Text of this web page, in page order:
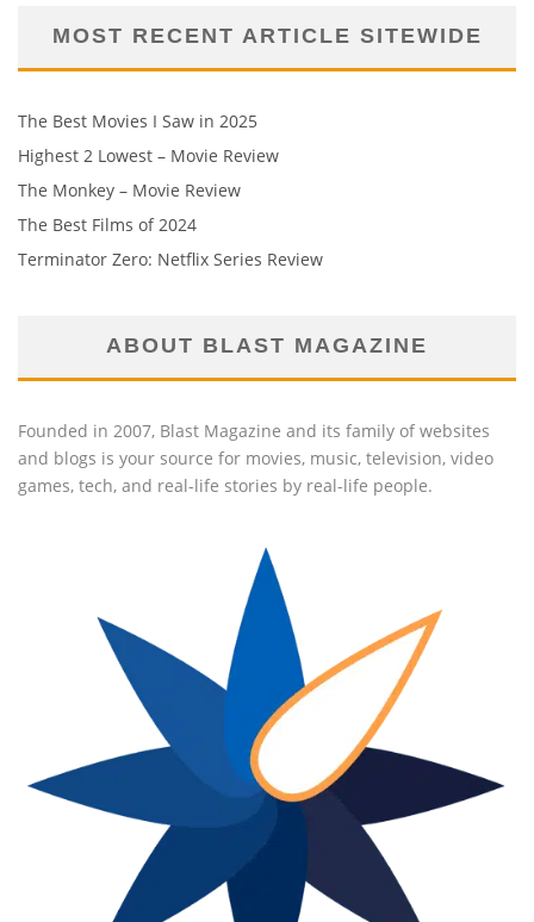
MOST RECENT ARTICLE SITEWIDE
The Best Movies I Saw in 2025
Highest 2 Lowest – Movie Review
The Monkey – Movie Review
The Best Films of 2024
Terminator Zero: Netflix Series Review
ABOUT BLAST MAGAZINE
Founded in 2007, Blast Magazine and its family of websites
and blogs is your source for movies, music, television, video
games, tech, and real-life stories by real-life people.